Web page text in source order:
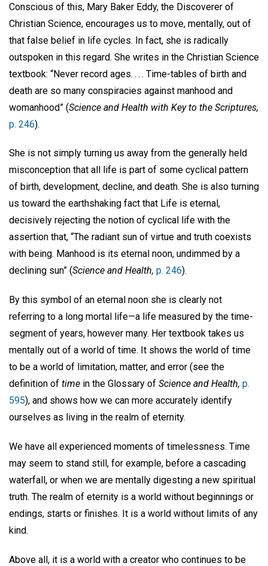
Conscious of this, Mary Baker Eddy, the Discoverer of
Christian Science, encourages us to move, mentally, out of
that false belief in life cycles. In fact, she is radically
outspoken in this regard. She writes in the Christian Science
textbook: “Never record ages. . . . Time-tables of birth and
death are so many conspiracies against manhood and
womanhood” (Science and Health with Key to the Scriptures,
p. 246).
She is not simply turning us away from the generally held
misconception that all life is part of some cyclical pattern
of birth, development, decline, and death. She is also turning
us toward the earthshaking fact that Life is eternal,
decisively rejecting the notion of cyclical life with the
assertion that, “The radiant sun of virtue and truth coexists
with being. Manhood is its eternal noon, undimmed by a
declining sun” (Science and Health, p. 246).
By this symbol of an eternal noon she is clearly not
referring to a long mortal life—a life measured by the time-
segment of years, however many. Her textbook takes us
mentally out of a world of time. It shows the world of time
to be a world of limitation, matter, and error (see the
definition of time in the Glossary of Science and Health, p.
595), and shows how we can more accurately identify
ourselves as living in the realm of eternity.
We have all experienced moments of timelessness. Time
may seem to stand still, for example, before a cascading
waterfall, or when we are mentally digesting a new spiritual
truth. The realm of eternity is a world without beginnings or
endings, starts or finishes. It is a world without limits of any
kind.
Above all, it is a world with a creator who continues to be